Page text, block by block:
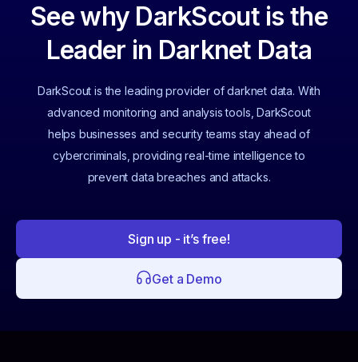
See why DarkScout is the
Leader in Darknet Data
DarkScout is the leading provider of darknet data. With
advanced monitoring and analysis tools, DarkScout
helps businesses and security teams stay ahead of
cybercriminals, providing real-time intelligence to
prevent data breaches and attacks.
Sign up - it’s free!
Get a Demo